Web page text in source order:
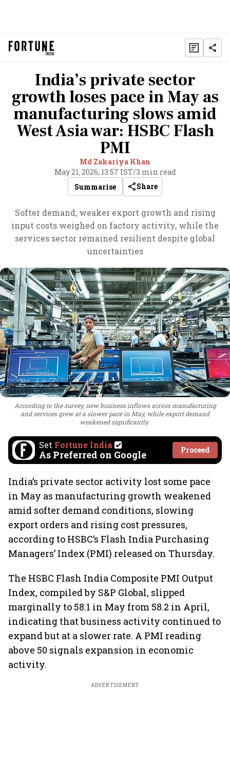
India’s private sector
growth loses pace in May as
manufacturing slows amid
West Asia war: HSBC Flash
PMI
Md Zakariya Khan
May 21, 2026, 13:57 IST/3 min read
Summarise
Share
Softer demand, weaker export growth and rising
input costs weighed on factory activity, while the
services sector remained resilient despite global
uncertainties
According to the survey, new business inflows across manufacturing
and services grew at a slower pace in May, while export demand
weakened significantly.
Set Fortune India
As Preferred on Google Proceed
India’s private sector activity lost some pace
in May as manufacturing growth weakened
amid softer demand conditions, slowing
export orders and rising cost pressures,
according to HSBC’s Flash India Purchasing
Managers’ Index (PMI) released on Thursday.
The HSBC Flash India Composite PMI Output
Index, compiled by S&P Global, slipped
marginally to 58.1 in May from 58.2 in April,
indicating that business activity continued to
expand but at a slower rate. A PMI reading
above 50 signals expansion in economic
activity.
ADVERTISEMENT